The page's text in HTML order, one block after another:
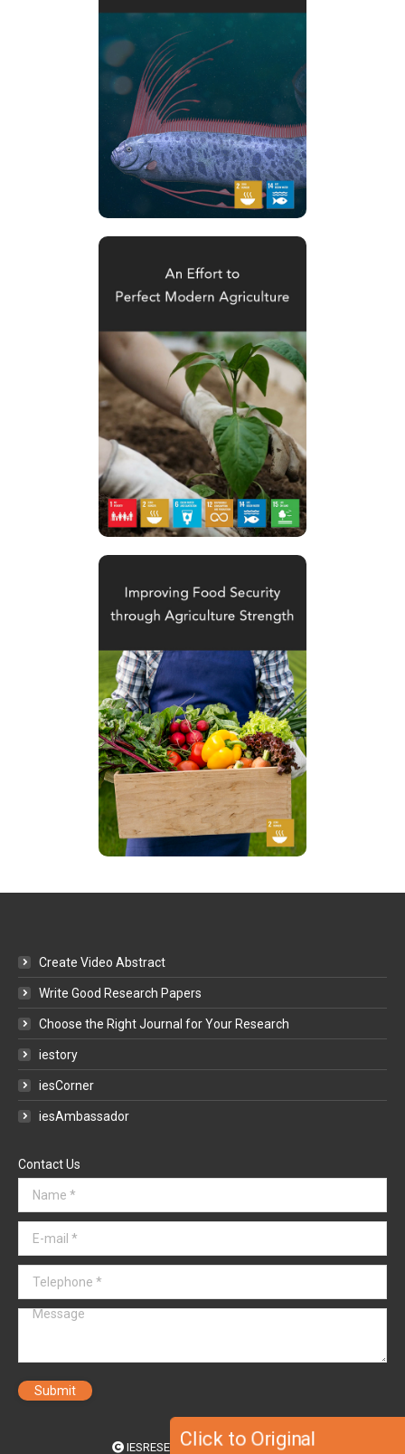
Click to Original
Create Video Abstract
Write Good Research Papers
Choose the Right Journal for Your Research
iestory
iesCorner
iesAmbassador
Contact Us
Name *
E-mail *
Telephone *
Message
Submit
IESRESEARCH SOLUTIONS 2020